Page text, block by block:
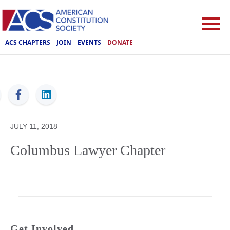
ACS CHAPTERS JOIN EVENTS DONATE
ACS
JULY 11, 2018
Columbus Lawyer Chapter